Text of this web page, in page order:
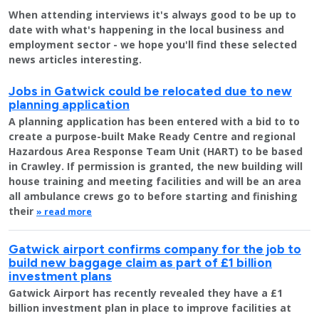
When attending interviews it's always good to be up to
date with what's happening in the local business and
employment sector - we hope you'll find these selected
news articles interesting.
Jobs in Gatwick could be relocated due to new
planning application
A planning application has been entered with a bid to to
create a purpose-built Make Ready Centre and regional
Hazardous Area Response Team Unit (HART) to be based
in Crawley. If permission is granted, the new building will
house training and meeting facilities and will be an area
all ambulance crews go to before starting and finishing
their » read more
Gatwick airport confirms company for the job to
build new baggage claim as part of £1 billion
investment plans
Gatwick Airport has recently revealed they have a £1
billion investment plan in place to improve facilities at